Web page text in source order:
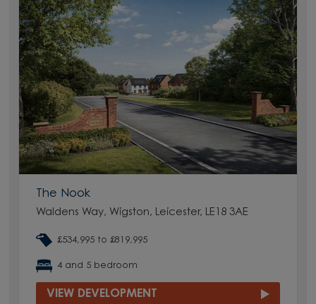
The Nook
Waldens Way, Wigston, Leicester, LE18 3AE
£534,995 to £819,995
4 and 5 bedroom
VIEW DEVELOPMENT